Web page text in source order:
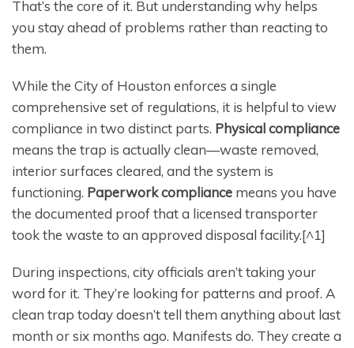
That’s the core of it. But understanding why helps
you stay ahead of problems rather than reacting to
them.
While the City of Houston enforces a single
comprehensive set of regulations, it is helpful to view
compliance in two distinct parts. Physical compliance
means the trap is actually clean—waste removed,
interior surfaces cleared, and the system is
functioning. Paperwork compliance means you have
the documented proof that a licensed transporter
took the waste to an approved disposal facility.[^1]
During inspections, city officials aren’t taking your
word for it. They’re looking for patterns and proof. A
clean trap today doesn’t tell them anything about last
month or six months ago. Manifests do. They create a